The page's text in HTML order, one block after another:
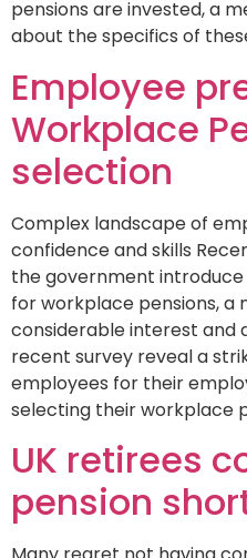
pensions are invested, a
about the specifics of
Employee
Workplace
selection
Complex landscape of
confidence and skills
the government
for workplace pensions, a
considerable interest and
recent survey reveal a
employees for their
selecting their workplace
UK retirees
pension